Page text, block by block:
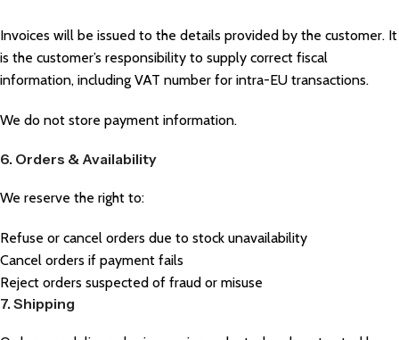
Invoices will be issued to the details provided by the customer. It
is the customer’s responsibility to supply correct fiscal
information, including VAT number for intra-EU transactions.
We do not store payment information.
6. Orders & Availability
We reserve the right to:
Refuse or cancel orders due to stock unavailability
Cancel orders if payment fails
Reject orders suspected of fraud or misuse
7. Shipping